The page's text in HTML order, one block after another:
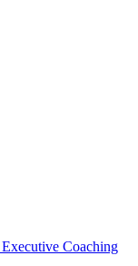
Coaching